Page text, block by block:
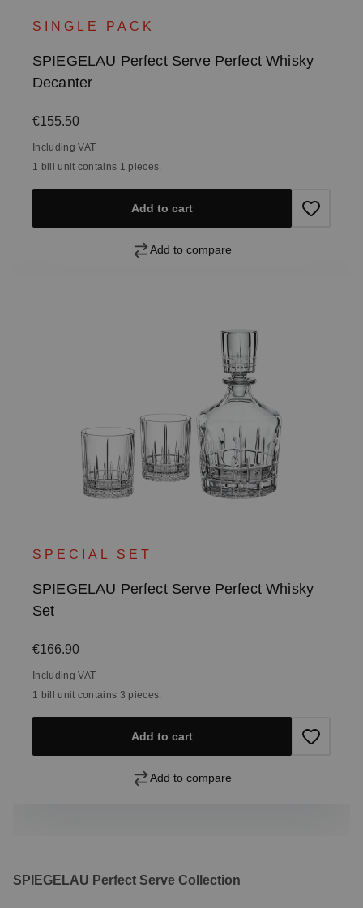
SINGLE PACK
SPIEGELAU Perfect Serve Perfect Whisky
Decanter
Regular price:
€155.50
Including VAT
1 bill unit contains 1 pieces.
Add to cart
Add to compare
SPECIAL SET
SPIEGELAU Perfect Serve Perfect Whisky
Set
Regular price:
€166.90
Including VAT
1 bill unit contains 3 pieces.
Add to cart
Add to compare
SPIEGELAU Perfect Serve Collection